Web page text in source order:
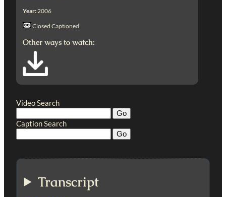
Year:2006
Closed Captioned
Other ways to watch:
Video Search
Caption Search
Transcript